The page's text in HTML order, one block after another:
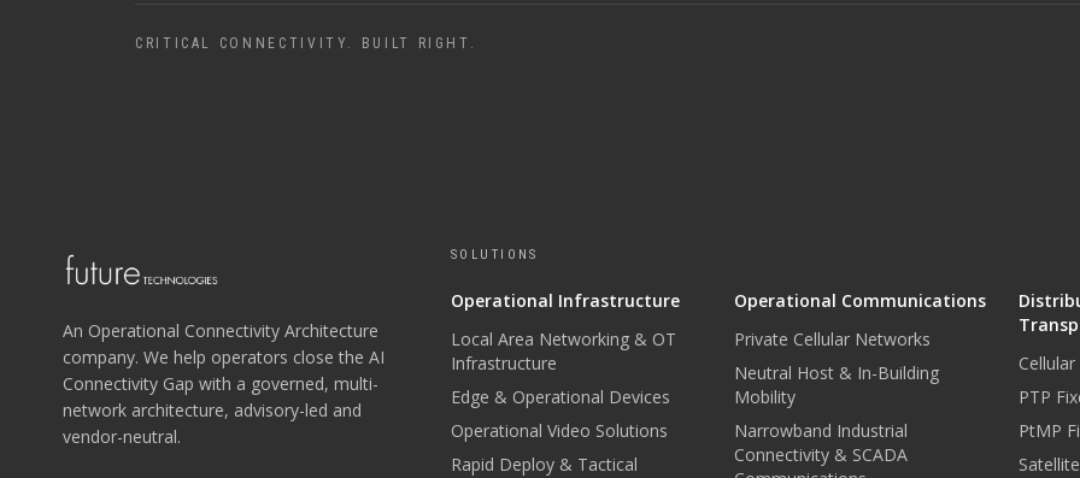
CRITICAL CONNECTIVITY. BUILT RIGHT.
An Operational Connectivity Architecture
company. We help operators close the AI
Connectivity Gap with a governed, multi-
network architecture, advisory-led and
vendor-neutral.
SOLUTIONS
Operational Infrastructure
Local Area Networking & OT
Infrastructure
Edge & Operational Devices
Operational Video Solutions
Rapid Deploy & Tactical
Operational Communications
Private Cellular Networks
Neutral Host & In-Building
Mobility
Narrowband Industrial
Connectivity & SCADA
PTP
PtMP